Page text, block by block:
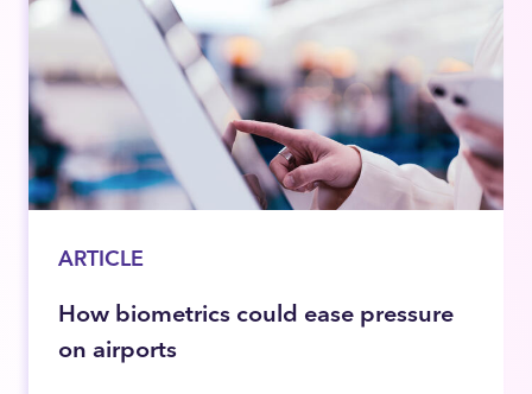
ARTICLE
How biometrics could ease pressure
on airports